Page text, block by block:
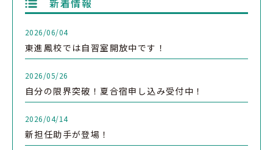
新着情報
2026/06/04
東進鳳校では自習室開放中です！
2026/05/26
自分の限界突破！夏合宿申し込み受付中！
2026/04/14
新担任助手が登場！